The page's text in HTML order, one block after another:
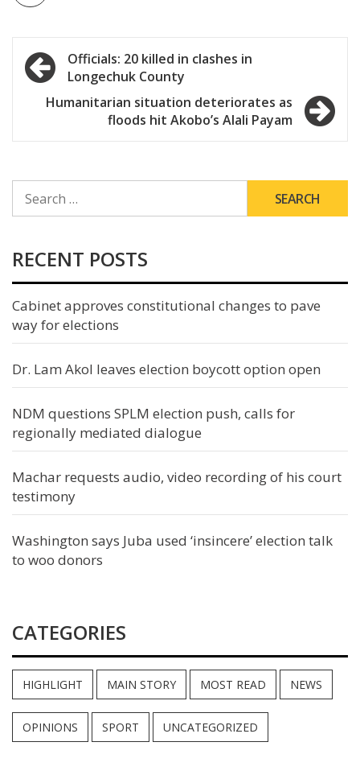
Post
navigation
Officials: 20 killed in clashes in
Longechuk County
Humanitarian situation deteriorates as
floods hit Akobo’s Alali Payam
FOR:
RECENT POSTS
Cabinet approves constitutional changes to pave
way for elections
Dr. Lam Akol leaves election boycott option open
NDM questions SPLM election push, calls for
regionally mediated dialogue
Machar requests audio, video recording of his court
testimony
Washington says Juba used ‘insincere’ election talk
to woo donors
CATEGORIES
HIGHLIGHT MAIN STORY MOST READ NEWS
OPINIONS SPORT UNCATEGORIZED